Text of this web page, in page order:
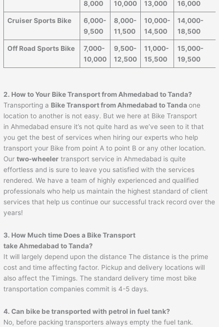
8,000 10,000 13,000 16,000
Cruiser Sports Bike
6,000-
9,500
8,000-
11,500
10,000-
14,500
14,000-
18,500
Off Road Sports Bike
7,000-
10,000
9,500-
12,500
11,000-
15,500
15,000-
19,500
2. How to Your Bike Transport from Ahmedabad toTanda?
Transporting a Bike Transport from Ahmedabad toTanda one
location to another is not easy. But we here at Bike Transport
in Ahmedabad ensure it’s not quite hard as we’ve seen to it that
you get the best of services when hiring our experts who help
transport your Bike from point A to point B or any other location.
Ourtwo-wheeler transport service in Ahmedabad is quite
effortless and is sure to leave you satisfied with the services
rendered. We have a team of highly experienced and qualified
professionals who help us maintain the highest standard of client
services that help us continue our successful track record over the
years!
3. How Much time Does a Bike Transport
take Ahmedabad toTanda?
It will largely depend upon the distance The distance is the prime
cost and time affecting factor. Pickup and delivery locations will
also affect the Timings. The standard delivery time most bike
transportation companies commit is 4-5 days.
4. Can bike be transported with petrol in fuel tank?
No, before packing transporters always empty the fuel tank.